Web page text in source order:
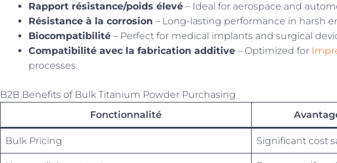
Rapport résistance/poids élevé – Ideal for aerospace and
Résistance à la corrosion – Long-lasting performance in harsh
Biocompatibilité – Perfect for medical implants and surgical
Compatibilité avec la fabrication additive – Optimized for
processes.
B2B Benefits of Bulk Titanium Powder Purchasing
Fonctionnalité
Bulk Pricing Significant cost